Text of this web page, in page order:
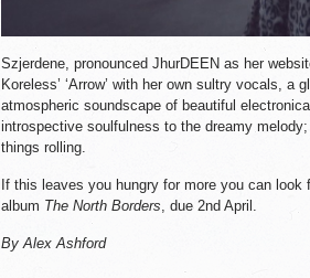
Szjerdene, pronounced JhurDEEN as her
Koreless’ ‘Arrow’ with her own sultry vocals, a
atmospheric soundscape of beautiful
introspective soulfulness to the dreamy
things rolling.
If this leaves you hungry for more you can look
album The North Borders , due 2nd April.
By Alex Ashford